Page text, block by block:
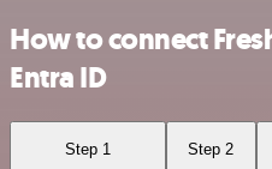
How to connect
Entra ID
Step 1 Step 2